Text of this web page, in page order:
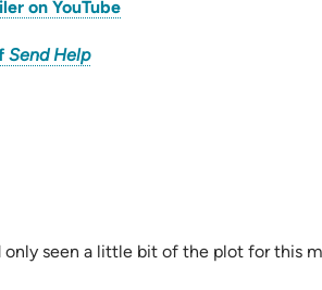
on YouTube(opens
Send Help(opens
seen a little bit of the plot for this